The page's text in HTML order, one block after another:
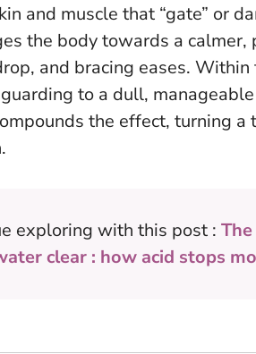
and muscle that “gate” or
the body towards a
and bracing eases.
to a dull,
the effect, turning
exploring with this post :
clear : how acid stops